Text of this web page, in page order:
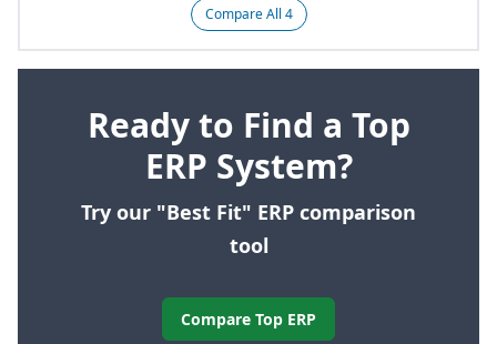
Compare All 4
Ready to Find a Top
ERP System?
Try our "Best Fit" ERP comparison
tool
Compare Top ERP